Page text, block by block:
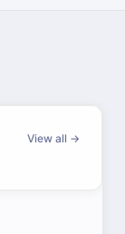
View all →